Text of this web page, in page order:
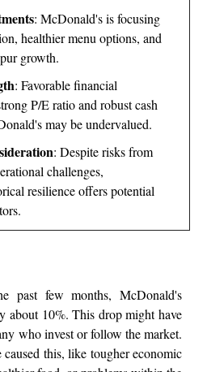
: McDonald's is focusing
healthier menu options, and
growth.
: Favorable financial
P/E ratio and robust cash
may be undervalued.
: Despite risks from
challenges,
resilience offers potential
past few months, McDonald's
about 10%. This drop might have
who invest or follow the market.
this, like tougher economic